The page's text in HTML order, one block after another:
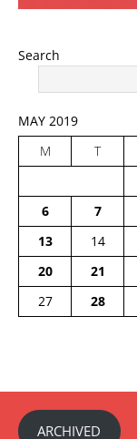
Search
MAY 2019
M
T
6
7
13
14
20
21
27
28
ARCHIVED